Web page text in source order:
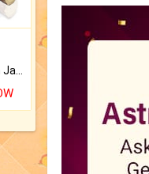
Keep Your Place Holy with Jadi.